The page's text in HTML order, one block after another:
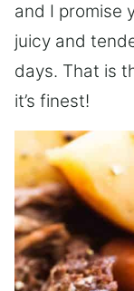
and I promise
juicy and
days. That is
it’s finest!